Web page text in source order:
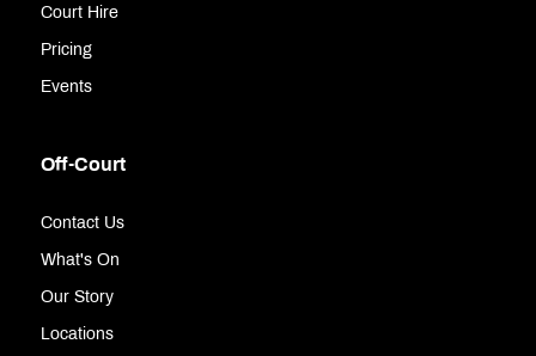
Court Hire
Pricing
Events
Off-Court
Contact Us
What's On
Our Story
Locations